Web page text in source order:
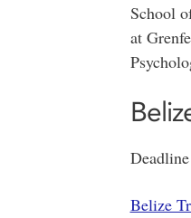
School
at
Belize